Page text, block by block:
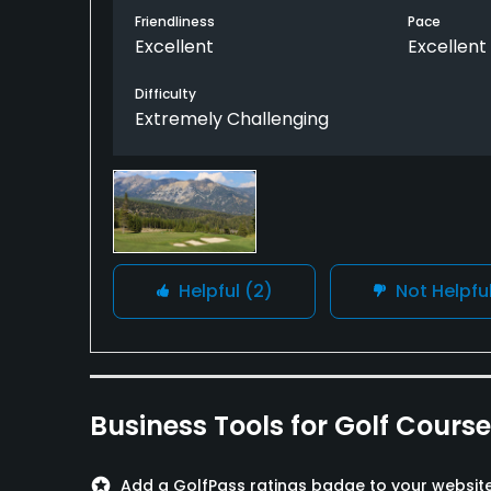
The Tom Weiskopf course is a very
349 yards. The other good holes
routing (notably the arduous par-5 seventh
Several comfort stations, stocked with
Friendliness
Excellent
Pace
Excellent
Difficulty
Extremely Challenging
Helpful (2) Not Helpful
Business Tools for Golf
stars Add a GolfPass ratings badge to your